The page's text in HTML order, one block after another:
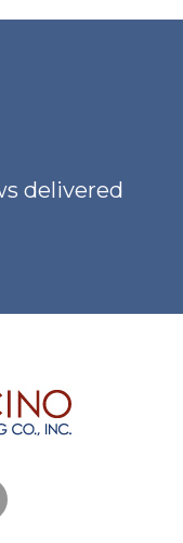
delivered